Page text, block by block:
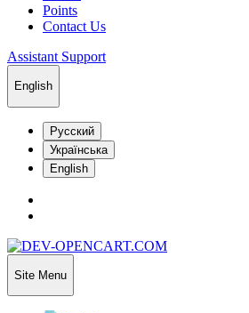
Points
Contact Us
Assistant Support
English
Русский
Українська
English
Site Menu